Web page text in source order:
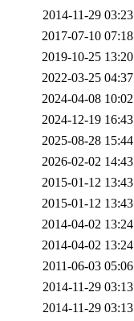
2014-11-29 03:23
2017-07-10 07:18
2019-10-25 13:20
2022-03-25 04:37
2024-04-08 10:02
2024-12-19 16:43
2025-08-28 15:44
2026-02-02 14:43
2015-01-12 13:43
2015-01-12 13:43
2014-04-02 13:24
2014-04-02 13:24
2011-06-03 05:06
2014-11-29 03:13
2014-11-29 03:13